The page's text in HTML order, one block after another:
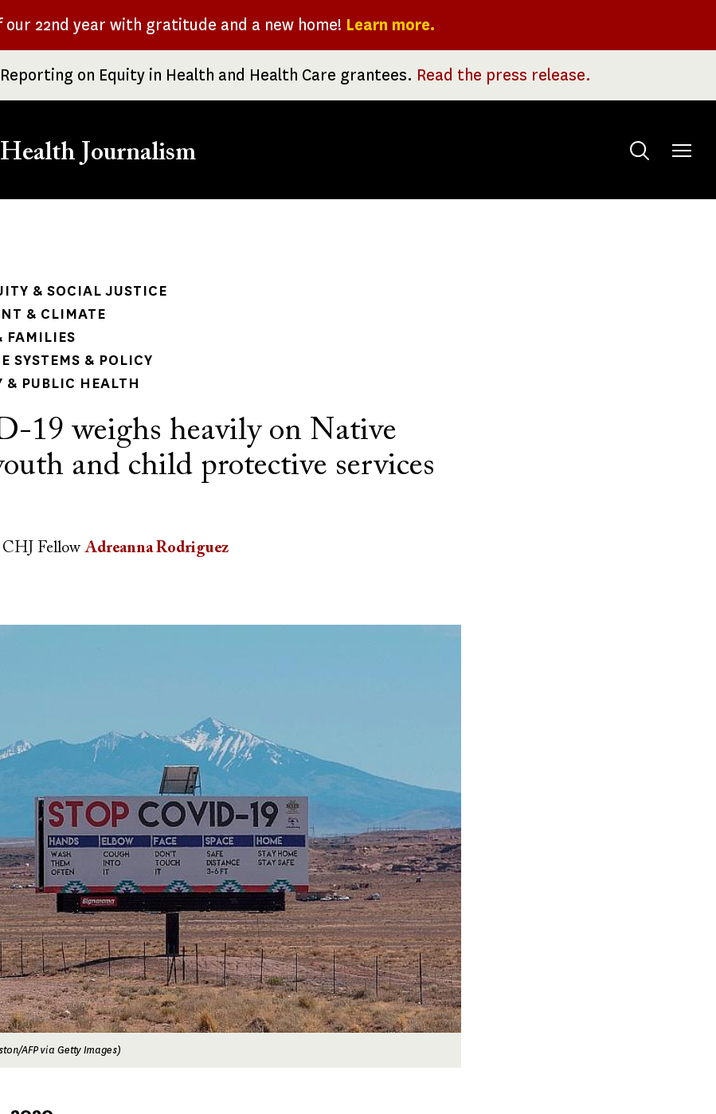
our 22nd year with gratitude and a new home! Learn more.
on Equity in Health and Health Care grantees. Read the press release.
Journalism
Toggle
& SOCIAL JUSTICE
& CLIMATE
FAMILIES
SYSTEMS & POLICY
& PUBLIC HEALTH
19 weighs heavily on Native
and child protective services
Fellow Adreanna Rodriguez
AFP via Getty Images)